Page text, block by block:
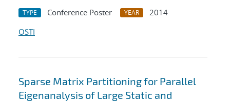
TYPE Conference Poster YEAR
2014
OSTI
Sparse Matrix Partitioning for Parallel
Eigenanalysis of Large Static and